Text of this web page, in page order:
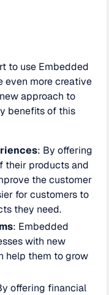
to use Embedded
even more creative
approach to
benefits of this
: By offering
their products and
the customer
for customers to
they need.
: Embedded
with new
help them to grow
offering financial